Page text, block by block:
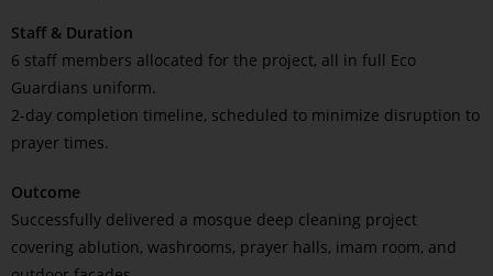
Staff & Duration
6 staff members allocated for the project, all in full Eco
Guardians uniform.
2-day completion timeline, scheduled to minimize disruption to
prayer times.
Outcome
Successfully delivered a mosque deep cleaning project
covering ablution, washrooms, prayer halls, imam room, and